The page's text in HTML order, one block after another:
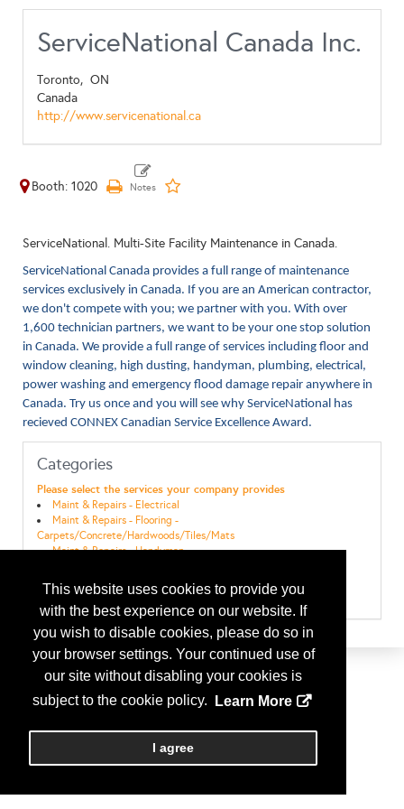
This website uses cookies to provide you
with the best experience on our website. If
you wish to disable cookies, please do so in
your browser settings. Your continued use of
our site without disabling your cookies is
subject to the cookie policy.
Learn More
I agree
ServiceNational Canada Inc.
Toronto, ON
Canada
http://www.servicenational.ca
Booth: 1020
ServiceNational. Multi-Site Facility Maintenance in Canada.
ServiceNational Canada provides a full range of maintenance
services exclusively in Canada. If you are an American contractor,
we don't compete with you; we partner with you. With over
1,600 technician partners, we want to be your one stop solution
in Canada. We provide a full range of services including floor and
window cleaning, high dusting, handyman, plumbing, electrical,
power washing and emergency flood damage repair anywhere in
Canada. Try us once and you will see why ServiceNational has
recieved CONNEX Canadian Service Excellence Award.
Categories
Please select the services your company provides
Maint & Repairs - Electrical
Maint & Repairs - Flooring -
Carpets/Concrete/Hardwoods/Tiles/Mats
Maint & Repairs - Handyman
Maint & Repairs - Painting
Maint & Repairs - Plumbing